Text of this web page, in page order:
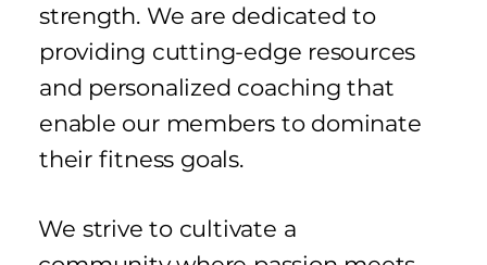
We strive to cultivate a
strength. We are dedicated to
providing cutting-edge resources
and personalized coaching that
enable our members to dominate
their fitness goals.